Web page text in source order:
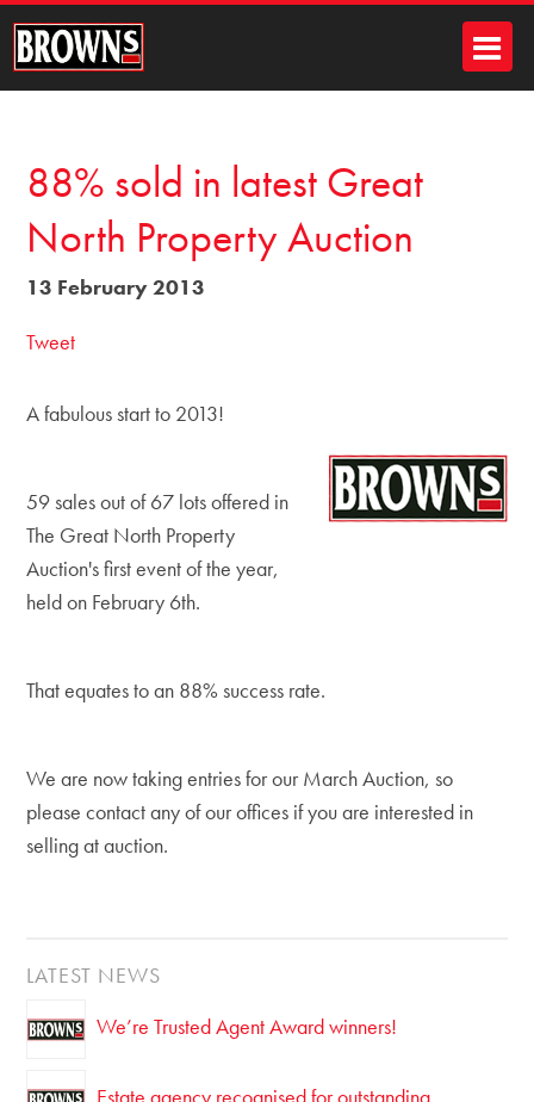
88% sold in latest Great
North Property Auction
13 February 2013
Tweet
A fabulous start to 2013!
59 sales out of 67 lots offered in
The Great North Property
Auction's first event of the year,
held on February 6th.
That equates to an 88% success rate.
We are now taking entries for our March Auction, so
please contact any of our offices if you are interested in
selling at auction.
LATEST NEWS
We’re Trusted Agent Award winners!
Estate agency recognised for outstanding